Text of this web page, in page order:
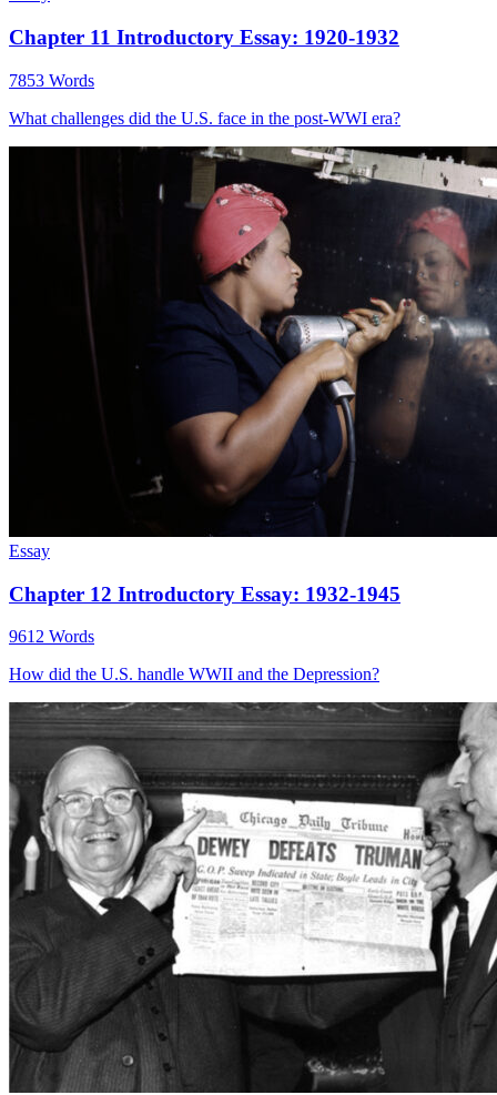
Chapter 11 Introductory Essay: 1920-1932
7853 Words
What challenges did the U.S. face in the post-WWI era?
Essay
Chapter 12 Introductory Essay: 1932-1945
9612 Words
How did the U.S. handle WWII and the Depression?